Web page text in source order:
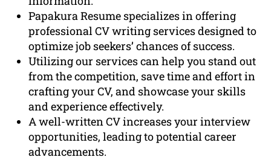
Papakura Resume specializes in offering
professional CV writing services designed to
optimize job seekers’ chances of success.
Utilizing our services can help you stand out
from the competition, save time and effort in
crafting your CV, and showcase your skills
and experience effectively.
A well-written CV increases your interview
opportunities, leading to potential career
advancements.